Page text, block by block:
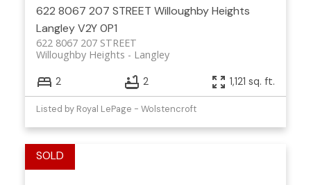
622 8067 207 STREET Willoughby Heights
LangleyV2Y 0P1
622 8067 207 STREET
Langley
Willoughby Heights
2 2 1,121 sq. ft.
Listed by Royal LePage - Wolstencroft